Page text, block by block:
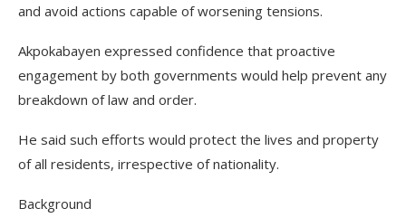
and avoid actions capable of worsening tensions.
Akpokabayen expressed confidence that proactive
engagement by both governments would help prevent any
breakdown of law and order.
He said such efforts would protect the lives and property
of all residents, irrespective of nationality.
Background